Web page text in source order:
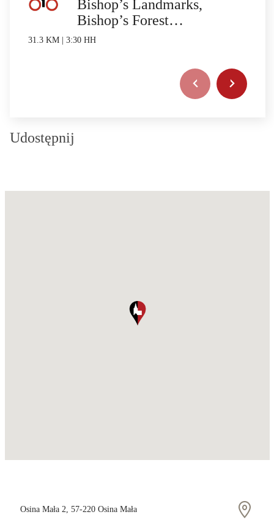
Bishop’s Landmarks,
Bishop’s Forest…
31.3 KM | 3:30 HH
Udostępnij
Osina Mała 2, 57-220 Osina Mała